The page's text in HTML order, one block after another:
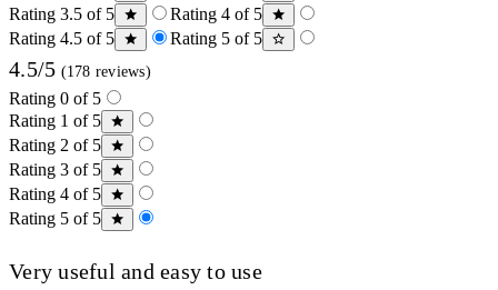
Rating 3.5 of 5
Rating 4 of 5
Rating 4.5 of 5
Rating 5 of 5
4.5/5 (178 reviews)
Rating 0 of 5
Rating 1 of 5
Rating 2 of 5
Rating 3 of 5
Rating 4 of 5
Rating 5 of 5
Very useful and easy to use